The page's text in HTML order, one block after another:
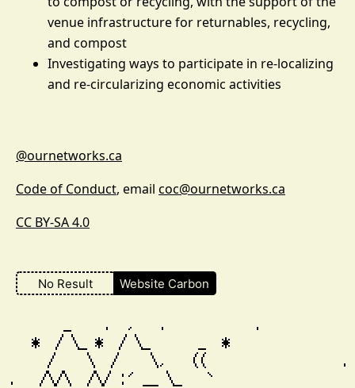
venue infrastructure for returnables, recycling,
and compost
Investigating ways to participate in re-localizing
and re-circularizing economic activities
@ournetworks.ca
Code of Conduct, email coc@ournetworks.ca
CC BY-SA 4.0
No Result Website Carbon
        _    .  ,   .           .
*  / \_ *  / \_      _  *
/    \  /    \,   ((                 .
.   /\/\  /\/ :' __ \_   `